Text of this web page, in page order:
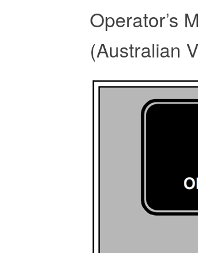
Operator’s
(Australian